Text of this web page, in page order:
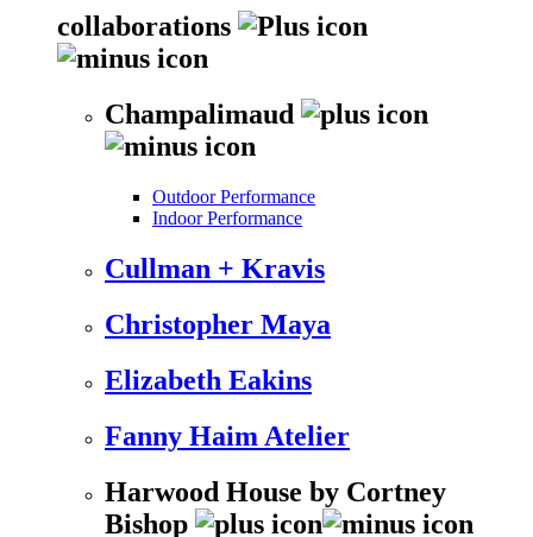
collaborations
Champalimaud
Outdoor Performance
Indoor Performance
Cullman + Kravis
Christopher Maya
Elizabeth Eakins
Fanny Haim Atelier
Harwood House by Cortney
Bishop